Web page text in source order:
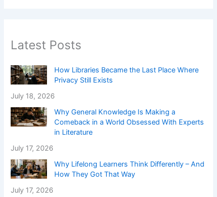
Latest Posts
How Libraries Became the Last Place Where
Privacy Still Exists
July 18, 2026
Why General Knowledge Is Making a
Comeback in a World Obsessed With Experts
in Literature
July 17, 2026
Why Lifelong Learners Think Differently – And
How They Got That Way
July 17, 2026